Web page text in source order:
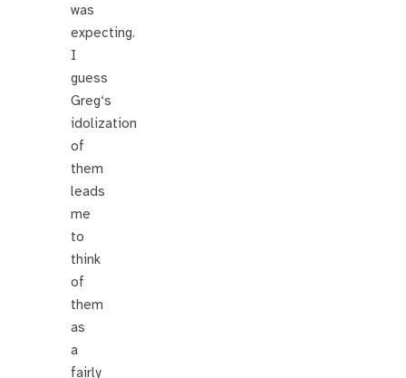
was
expecting.
I
guess
Greg‘s
idolization
of
them
leads
me
to
think
of
them
as
a
fairly